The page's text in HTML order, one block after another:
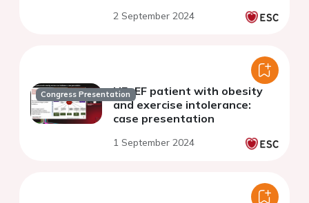
2 September 2024
Congress PresentationHFpEF patient with obesity
and exercise intolerance:
case presentation
1 September 2024